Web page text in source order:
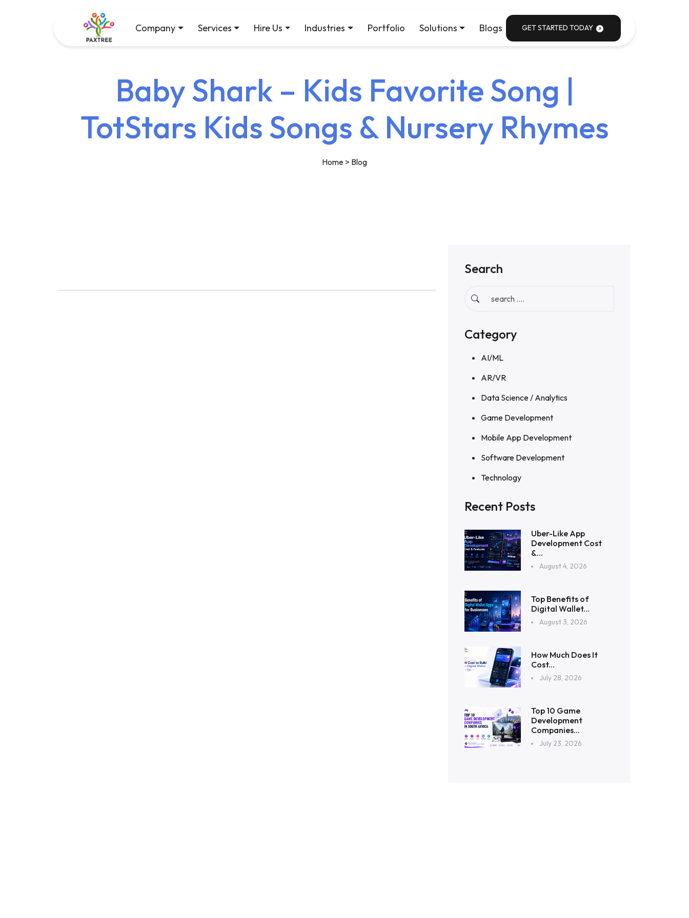
Company Services Hire Us Industries Portfolio Solutions Blogs GET STARTED TODAY
Baby Shark – Kids Favorite Song |
TotStars Kids Songs & Nursery Rhymes
Home > Blog
Search
Category
AI/ML
AR/VR
Data Science / Analytics
Game Development
Mobile App Development
Software Development
Technology
Recent Posts
Uber-Like App
Development Cost
&...
August 4, 2026
Top Benefits of
Digital Wallet...
August 3, 2026
How Much Does It
Cost...
July 28, 2026
Top 10 Game
Development
Companies...
July 23, 2026